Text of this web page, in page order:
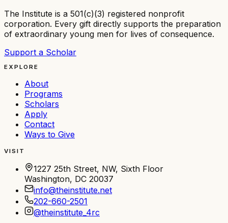
The Institute is a 501(c)(3) registered nonprofit
corporation. Every gift directly supports the preparation
of extraordinary young men for lives of consequence.
Support a Scholar
EXPLORE
About
Programs
Scholars
Apply
Contact
Ways to Give
VISIT
1227 25th Street, NW, Sixth Floor
Washington, DC 20037
info@theinstitute.net
202-660-2501
@theinstitute_4rc